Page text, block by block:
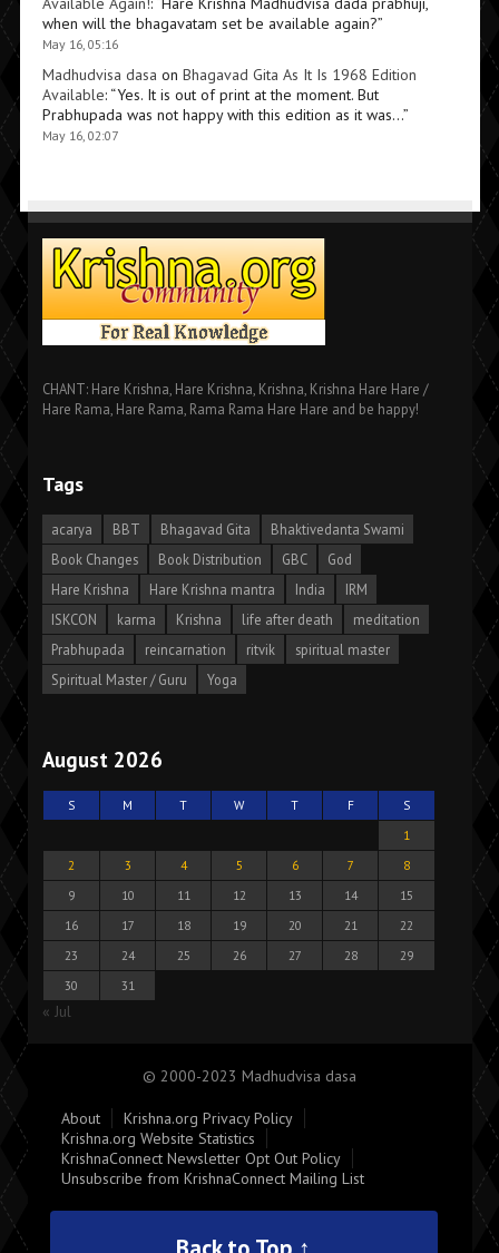
when will the bhagavatam set be available again?”
May 16, 05:16
Madhudvisa dasa on Bhagavad Gita As It Is 1968 Edition
Available: “Yes. It is out of print at the moment. But
Prabhupada was not happy with this edition as it was…”
May 16, 02:07
CHANT: Hare Krishna, Hare Krishna, Krishna, Krishna Hare Hare /
Hare Rama, Hare Rama, Rama Rama Hare Hare and be happy!
Tags
acarya BBT Bhagavad Gita
Bhaktivedanta Swami
Book Changes
Book Distribution GBC
God
Hare Krishna
Hare Krishna mantra India
IRM
ISKCON
karma Krishna life after death
meditation
Prabhupada
reincarnation ritvik
spiritual master
Spiritual Master / Guru
Yoga
August 2026
S M T W T F
S
1
2
3 4 5 6 7
8
9
10 11 12 13 14
15
16
17 18 19 20 21
22
23
24 25 26 27 28
29
30
31
« Jul
© 2000-2023 Madhudvisa dasa
About
Krishna.org Privacy Policy
Krishna.org Website Statistics
KrishnaConnect Newsletter Opt Out Policy
Unsubscribe from KrishnaConnect Mailing List